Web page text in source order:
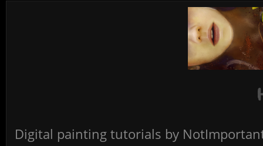
Digital painting tutorials by